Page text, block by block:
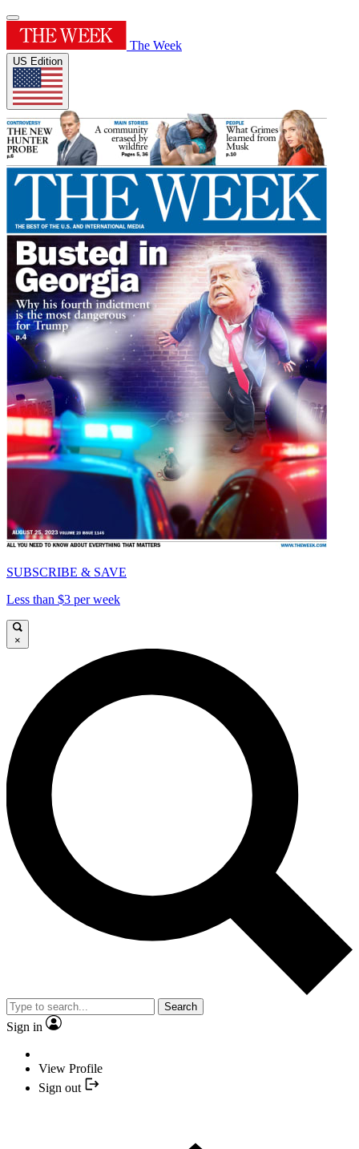
The Week
US Edition
SUBSCRIBE & SAVE
Less than $3 per week
×
Search
Sign in
View Profile
Sign out